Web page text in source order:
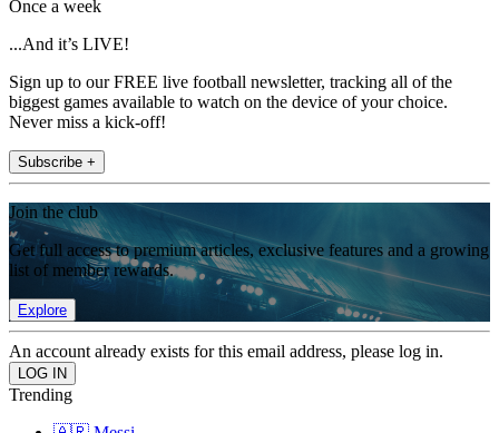
Once a week
...And it’s LIVE!
Sign up to our FREE live football newsletter, tracking all of the
biggest games available to watch on the device of your choice.
Never miss a kick-off!
Subscribe +
Join the club
Get full access to premium articles, exclusive features and a growing
list of member rewards.
Explore
An account already exists for this email address, please log in.
Trending